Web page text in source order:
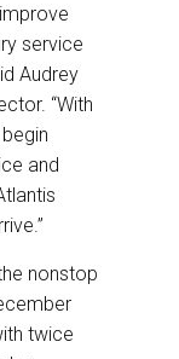
service
Audrey
“With
and
nonstop
twice